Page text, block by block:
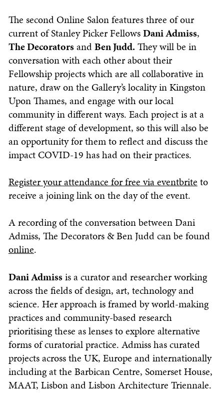
The second Online Salon features three of our
current of Stanley Picker FellowsDani Admiss,
The DecoratorsandBen Judd. They will be in
conversation with each other about their
Fellowship projects which are all collaborative in
nature, draw on the Gallery’s locality in Kingston
Upon Thames, and engage with our local
community in different ways. Each project is at a
different stage of development, so this will also be
an opportunity for them to reflect and discuss the
impact COVID-19 has had on their practices.
Register your attendance for free via eventbrite to
receive a joining link on the day of the event.
A recording of the conversation between Dani
Admiss, The Decorators & Ben Judd can be found
online.
Dani Admissis a curator and researcher working
across the fields of design, art, technology and
science. Her approach is framed by world-making
practices and community-based research
prioritising these as lenses to explore alternative
forms of curatorial practice. Admiss has curated
projects across the UK, Europe and internationally
including at the Barbican Centre, Somerset House,
MAAT, Lisbon and Lisbon Architecture Triennale.